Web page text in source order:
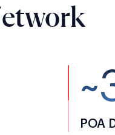
POA